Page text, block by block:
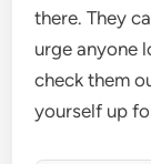
there. They
urge anyone
check them
yourself up